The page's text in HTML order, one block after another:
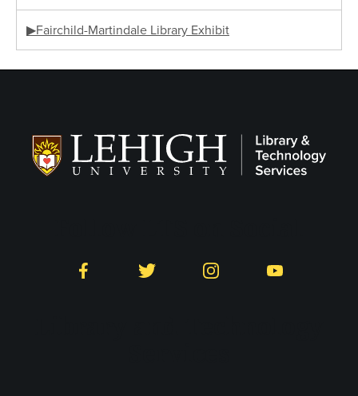
▶Fairchild-Martindale Library Exhibit
Facebook Twitter Instagram YouTube